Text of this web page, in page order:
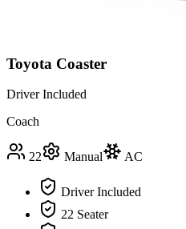
Toyota Coaster
Driver Included
Coach
22 Manual AC
Driver Included
22 Seater